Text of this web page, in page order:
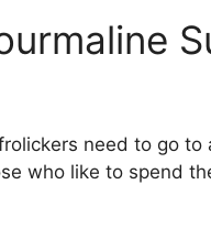
need to go to
who like to spend